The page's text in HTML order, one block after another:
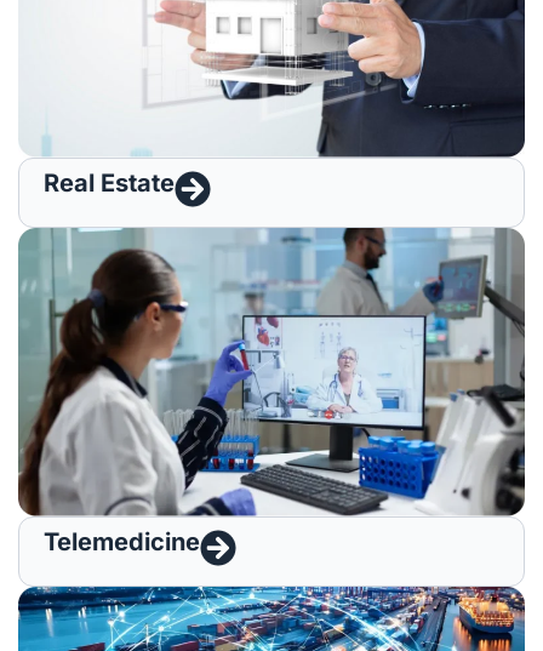
Real Estate
Telemedicine